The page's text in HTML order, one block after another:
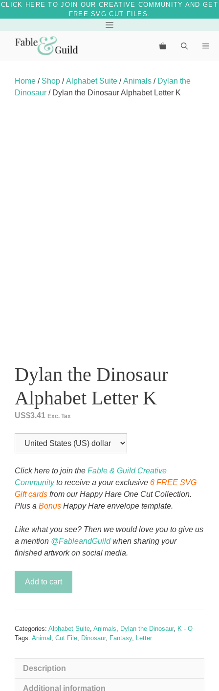
CLICK HERE TO JOIN OUR CREATIVE COMMUNITY AND GET
FREE SVG CUT FILES.
content
Menu
Home / Shop /Alphabet Suite /Animals / Dylan the
Dinosaur / Dylan the Dinosaur Alphabet Letter K
Dylan the Dinosaur
Alphabet Letter K
US$3.41 Exc. Tax
Click here to join the Fable & Guild Creative
Communityto receive a your exclusive 6 FREE SVG
Gift cards from our Happy Hare One Cut Collection.
Plus a Bonus Happy Hare envelope template.
Like what you see? Then we would love you to give us
a mention @FableandGuildwhen sharing your
finished artwork on social media.
Alphabet
K
Add to cart
Categories: Alphabet Suite, Animals, Dylan the Dinosaur, K - O
Tags: Animal , Cut File, Dinosaur, Fantasy, Letter
Description
Additional information